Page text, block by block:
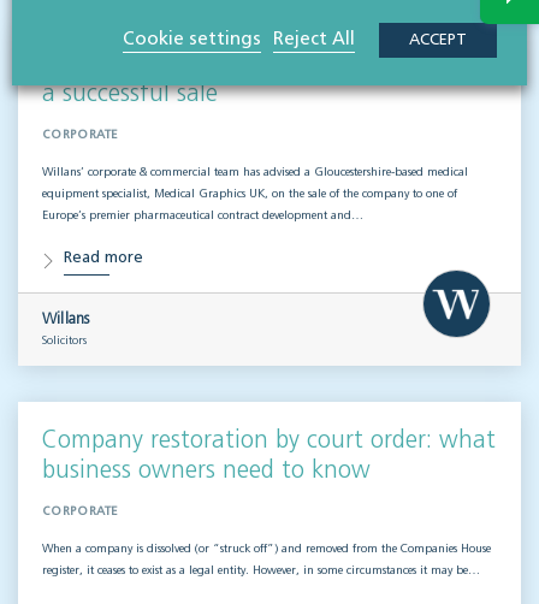
Supporting Medical Graphics UK through
a successful sale
CORPORATE
Willans’ corporate & commercial team has advised a Gloucestershire-based medical
equipment specialist, Medical Graphics UK, on the sale of the company to one of
Europe’s premier pharmaceutical contract development and…
Read more
Willans
Solicitors
Company restoration by court order: what
business owners need to know
CORPORATE
When a company is dissolved (or “struck off”) and removed from the Companies House
register, it ceases to exist as a legal entity. However, in some circumstances it may be…
Cookie settings Reject All ACCEPT